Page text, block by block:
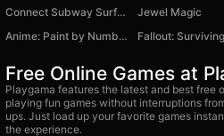
Connect Subway Surfers!
Jewel Magic
Anime: Paint by Numbers
Free Online Games at
Playgama features the latest and best free
playing fun games without interruptions
ups. Just load up your favorite games
the experience.